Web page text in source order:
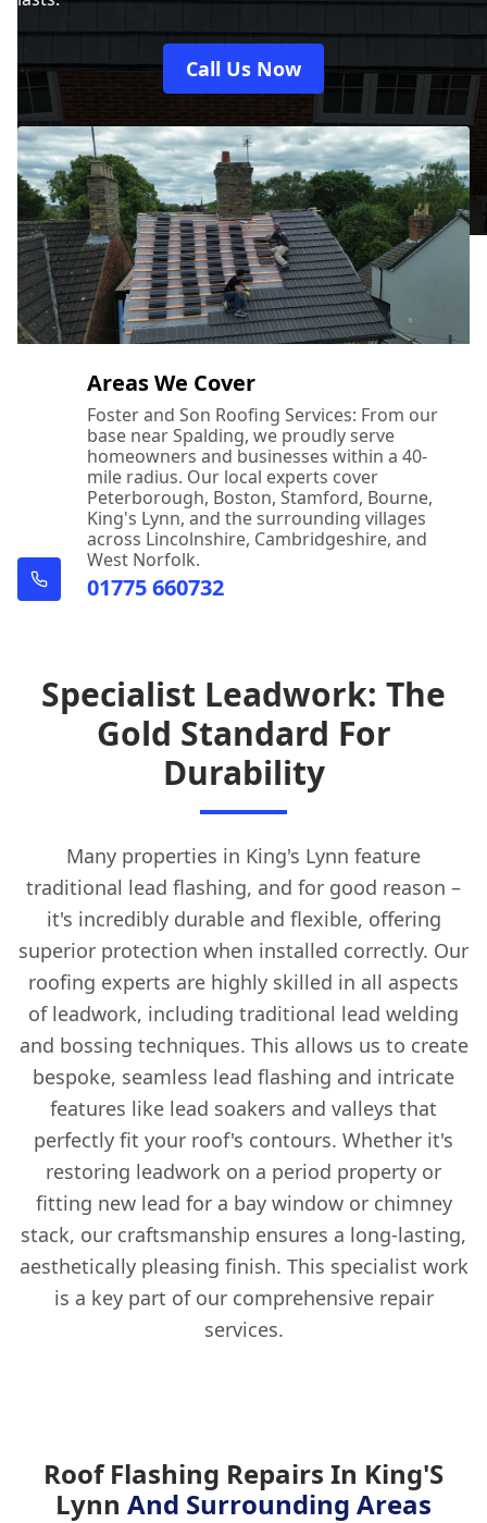
Call Us Now
Areas We Cover
Foster and Son Roofing Services: From our
base near Spalding, we proudly serve
homeowners and businesses within a 40-
mile radius. Our local experts cover
Peterborough, Boston, Stamford, Bourne,
King's Lynn, and the surrounding villages
across Lincolnshire, Cambridgeshire, and
West Norfolk.
01775 660732
Specialist Leadwork: The
Gold Standard For
Durability
Many properties in King's Lynn feature
traditional lead flashing, and for good reason –
it's incredibly durable and flexible, offering
superior protection when installed correctly. Our
roofing experts are highly skilled in all aspects
of leadwork, including traditional lead welding
and bossing techniques. This allows us to create
bespoke, seamless lead flashing and intricate
features like lead soakers and valleys that
perfectly fit your roof's contours. Whether it's
restoring leadwork on a period property or
fitting new lead for a bay window or chimney
stack, our craftsmanship ensures a long-lasting,
aesthetically pleasing finish. This specialist work
is a key part of our comprehensive repair
services.
Roof Flashing Repairs In King'S
Lynn And Surrounding Areas